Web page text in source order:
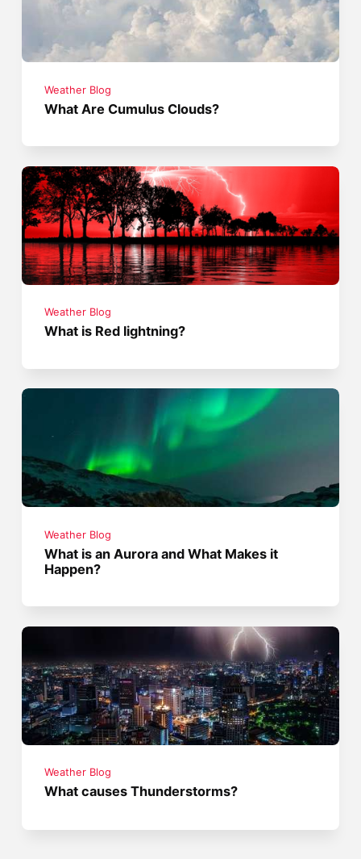
Weather Blog
What Are Cumulus Clouds?
Weather Blog
What is Red lightning?
Weather Blog
What is an Aurora and What Makes it
Happen?
Weather Blog
What causes Thunderstorms?